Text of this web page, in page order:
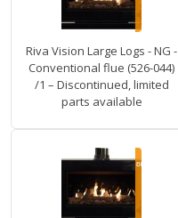
Riva Vision Large Logs - NG -
Conventional flue (526-044)
/1 – Discontinued, limited
parts available